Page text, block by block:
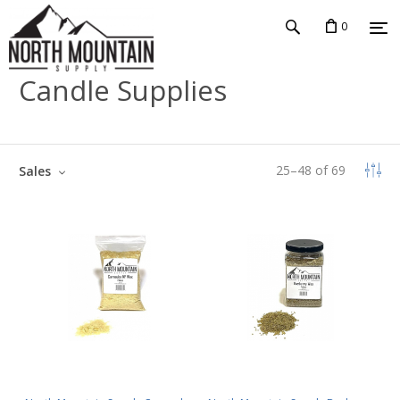
0
Candle Supplies
25–48 of 69
Sales